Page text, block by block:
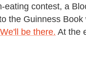
contest, a
the Guinness
We'll be there. At the